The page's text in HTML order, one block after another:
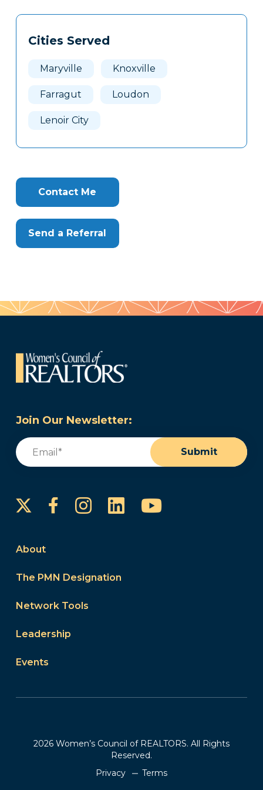
Tags
Clone
Cities Served
Maryville Knoxville
Farragut Loudon
Lenoir City
Contact Me
Send a Referral
Join Our Newsletter:
Email
Submit
FacebookInstagram
LinkedInYouTube
About
The PMN Designation
Network Tools
Leadership
Events
2026 Women’s Council of REALTORS. All Rights
Reserved.
Privacy
Terms